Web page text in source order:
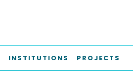
INSTITUTIONS PROJECTS